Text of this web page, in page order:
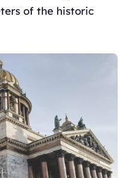
of the historic